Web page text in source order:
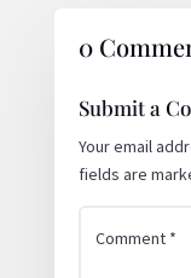
0
Submit a
Your email
fields are